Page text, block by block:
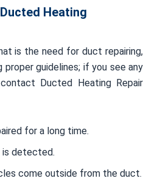
Heating
is the need for duct repairing,
proper guidelines; if you see any
Ducted Heating Repair
for a long time.
is detected.
come outside from the duct.